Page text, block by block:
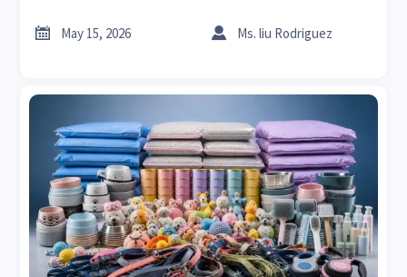
reduce risk and improve sourcing decisions.
 May 15, 2026  Ms. liu Rodriguez